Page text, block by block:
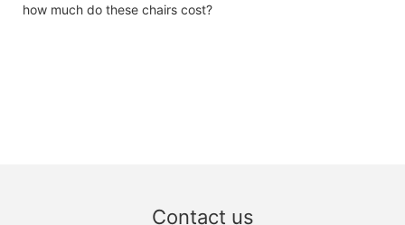
how much do these chairs cost?
Contact us